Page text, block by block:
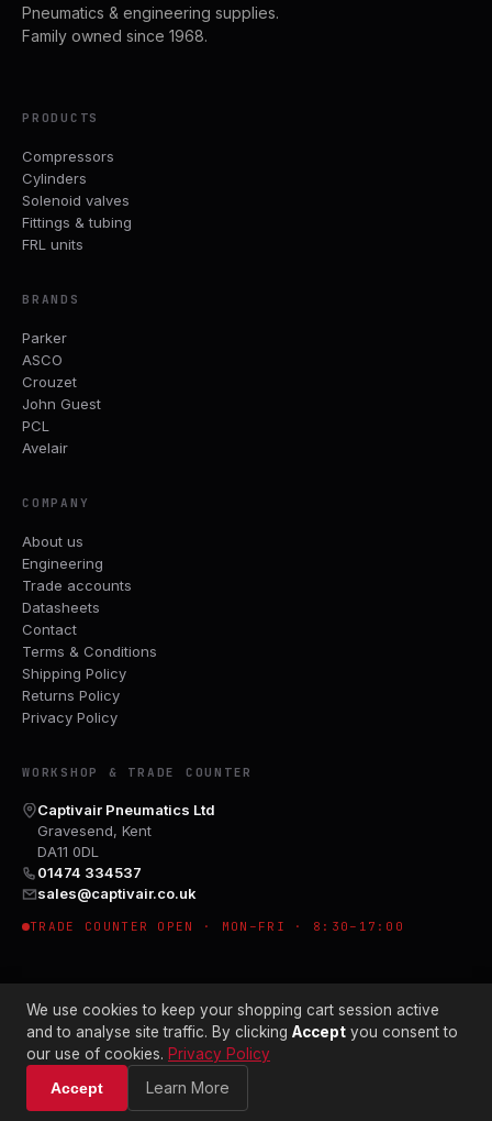
Pneumatics & engineering supplies.
Family owned since 1968.
PRODUCTS
Compressors
Cylinders
Solenoid valves
Fittings & tubing
FRL units
BRANDS
Parker
ASCO
Crouzet
John Guest
PCL
Avelair
COMPANY
About us
Engineering
Trade accounts
Datasheets
Contact
Terms & Conditions
Shipping Policy
Returns Policy
Privacy Policy
WORKSHOP & TRADE COUNTER
Captivair Pneumatics Ltd
Gravesend, Kent
DA11 0DL
01474 334537
sales@captivair.co.uk
TRADE COUNTER OPEN · MON–FRI · 8:30–17:00
© 2026 CAPTIVAIR PNEUMATICS LTD · CO. NO. 00897412
We use cookies to keep your shopping cart session active
and to analyse site traffic. By clicking Accept you consent to
our use of cookies. Privacy Policy
Accept
Learn More